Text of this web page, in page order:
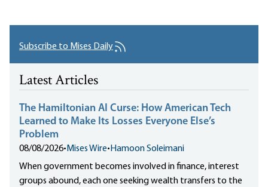
Subscribe to Mises Daily
Latest Articles
The Hamiltonian AI Curse: How American Tech
Learned to Make Its Losses Everyone Else’s
Problem
08/08/2026• Mises Wire• Hamoon Soleimani
When government becomes involved in finance, interest
groups abound, each one seeking wealth transfers to the